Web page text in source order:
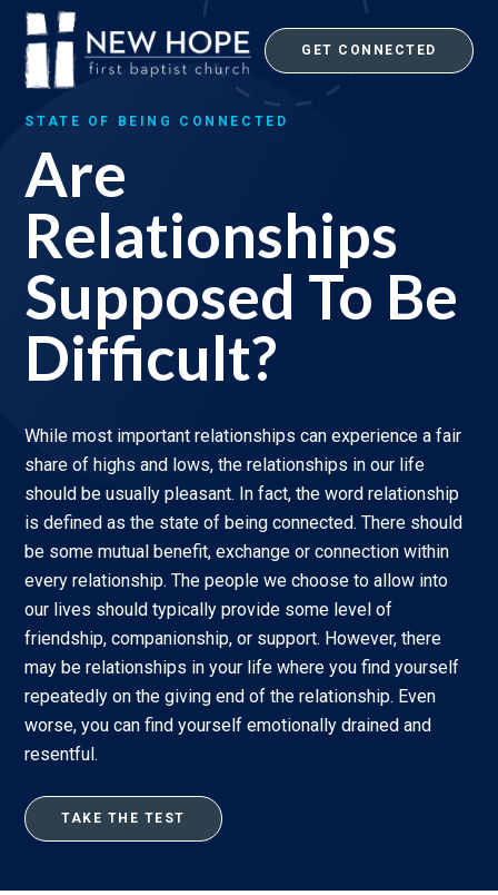
Skip
content
GET CONNECTED
STATE OF BEING CONNECTED
Are
Relationships
Supposed To Be
Difficult?
While most important relationships can experience a fair
share of highs and lows, the relationships in our life
should be usually pleasant. In fact, the word relationship
is defined as the state of being connected. There should
be some mutual benefit, exchange or connection within
every relationship. The people we choose to allow into
our lives should typically provide some level of
friendship, companionship, or support. However, there
may be relationships in your life where you find yourself
repeatedly on the giving end of the relationship. Even
worse, you can find yourself emotionally drained and
resentful.
TAKE THE TEST